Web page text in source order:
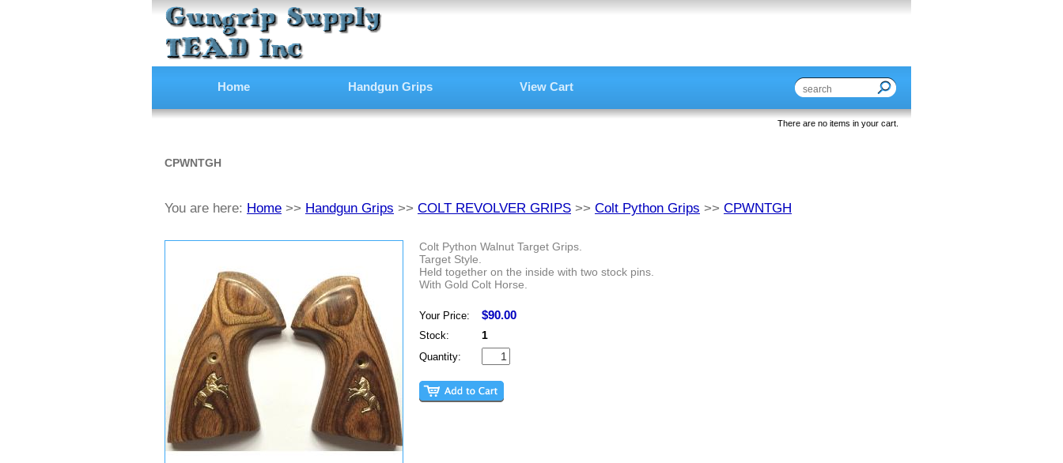
Home Handgun Grips View Cart
There are no items in your cart.
CPWNTGH
You are here: Home >> Handgun Grips >> COLT REVOLVER GRIPS >> Colt Python Grips >> CPWNTGH
Colt Python Walnut Target Grips.
Target Style.
Held together on the inside with two stock pins.
With Gold Colt Horse.
Your Price: $90.00
Stock: 1
Quantity: